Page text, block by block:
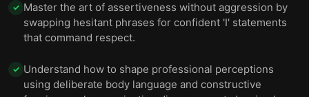
✓ Master the art of assertiveness without aggression by
swapping hesitant phrases for confident 'I' statements
that command respect.
✓ Understand how to shape professional perceptions
using deliberate body language and constructive